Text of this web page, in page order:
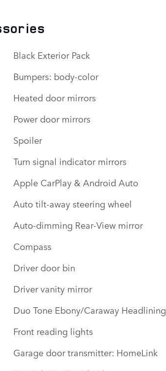
Black Exterior Pack
Bumpers: body-color
Heated door mirrors
Power door mirrors
Spoiler
Turn signal indicator mirrors
Apple CarPlay & Android Auto
Auto tilt-away steering wheel
Auto-dimming Rear-View mirror
Compass
Driver door bin
Driver vanity mirror
Duo Tone Ebony/Caraway Headlining
Front reading lights
Garage door transmitter: HomeLink